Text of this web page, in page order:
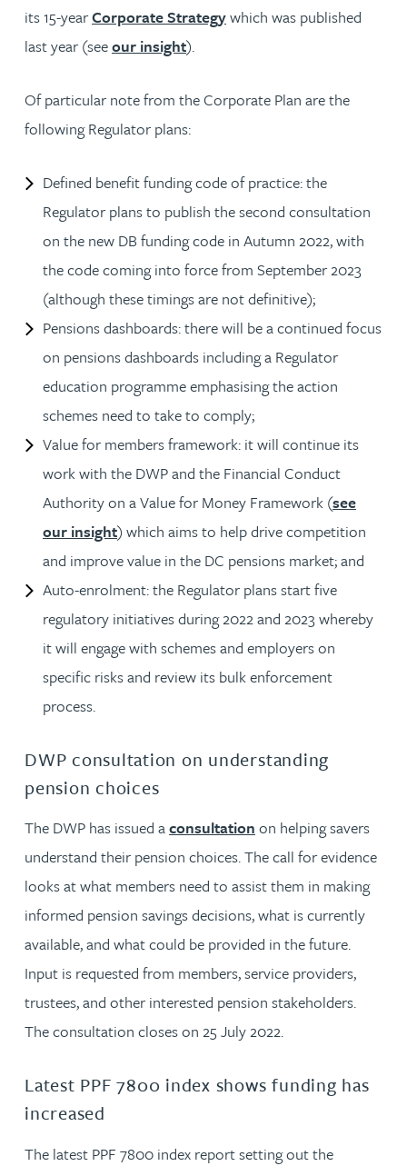
its 15-yearCorporate Strategywhich was published
last year (seeour insight).
Of particular note from the Corporate Plan are the
following Regulator plans:
Defined benefit funding code of practice: the
Regulator plans to publish the second consultation
on the new DB funding code in Autumn 2022, with
the code coming into force from September 2023
(although these timings are not definitive);
Pensions dashboards: there will be a continued focus
on pensions dashboards including a Regulator
education programme emphasising the action
schemes need to take to comply;
Value for members framework: it will continue its
work with the DWP and the Financial Conduct
Authority on a Value for Money Framework (see
our insight) which aims to help drive competition
and improve value in the DC pensions market; and
Auto-enrolment: the Regulator plans start five
regulatory initiatives during 2022 and 2023 whereby
it will engage with schemes and employers on
specific risks and review its bulk enforcement
process.
DWP consultation on understanding
pension choices
The DWP has issued aconsultation on helping savers
understand their pension choices. The call for evidence
looks at what members need to assist them in making
informed pension savings decisions, what is currently
available, and what could be provided in the future.
Input is requested from members, service providers,
trustees, and other interested pension stakeholders.
The consultation closes on 25 July 2022.
Latest PPF 7800 index shows funding has
increased
The latest PPF 7800 index report setting out the